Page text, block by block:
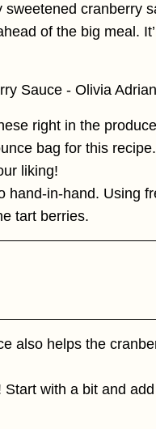
cranberry
of the big meal.
right in the
bag for this recipe.
liking!
hand-in-hand. Using
tart berries.
also helps the
Start with a bit and